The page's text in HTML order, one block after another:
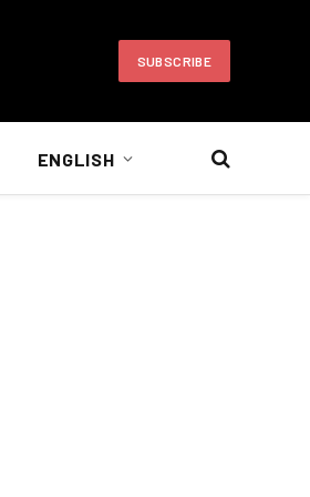
SUBSCRIBE
ENGLISH